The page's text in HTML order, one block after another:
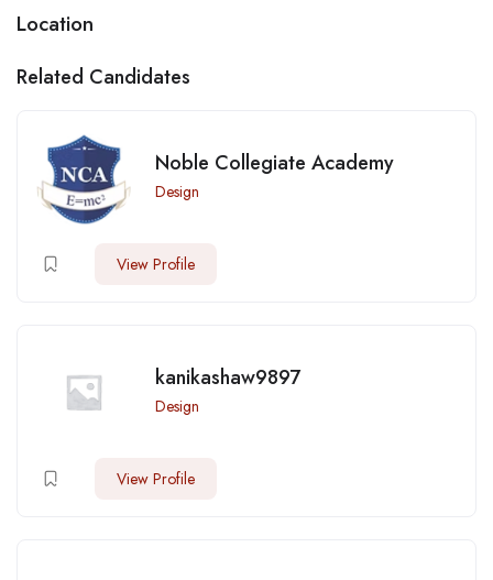
Location
Related Candidates
Noble Collegiate Academy
Design
View Profile
kanikashaw9897
Design
View Profile